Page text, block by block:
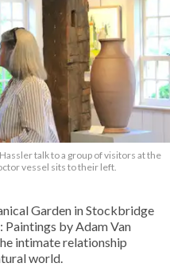
talk to a group of visitors at the
vessel sits to their left.
Garden in Stockbridge
Paintings by Adam Van
intimate relationship
world.